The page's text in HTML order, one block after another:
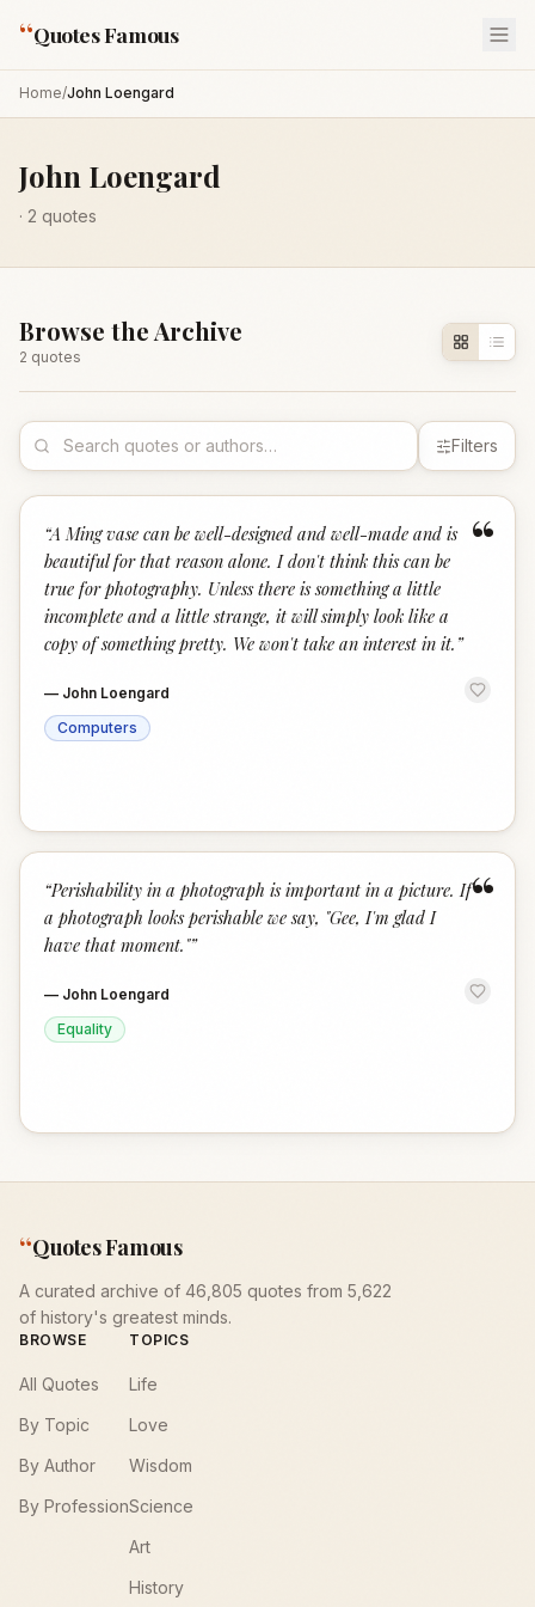
“Quotes Famous
Home/John Loengard
John Loengard
· 2 quotes
Browse the Archive
2 quotes
Filters
“
“A Ming vase can be well-designed and well-made and is
beautiful for that reason alone. I don't think this can be
true for photography. Unless there is something a little
incomplete and a little strange, it will simply look like a
copy of something pretty. We won't take an interest in it. ”
— John Loengard
Computers
“
“Perishability in a photograph is important in a picture. If
a photograph looks perishable we say, "Gee, I'm glad I
have that moment."”
— John Loengard
Equality
“Quotes Famous
A curated archive of 46,805 quotes from 5,622
of history's greatest minds.
BROWSE
All Quotes
By Topic
By Author
By Profession
TOPICS
Life
Love
Wisdom
Science
Art
History